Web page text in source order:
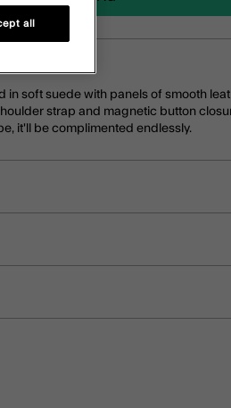
in soft suede with panels of smooth
strap and magnetic button
it'll be complimented endlessly.
all